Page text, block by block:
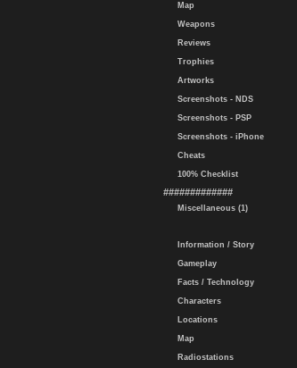
Map
Weapons
Reviews
Trophies
Artworks
Screenshots - NDS
Screenshots - PSP
Screenshots - iPhone
Cheats
100% Checklist
#############
Miscellaneous (1)
Information / Story
Gameplay
Facts / Technology
Characters
Locations
Map
Radiostations